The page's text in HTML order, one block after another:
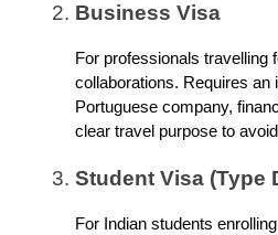
Business Visa
For professionals travelling
collaborations. Requires an
Portuguese company,
clear travel purpose to
Student Visa (Type
For Indian students